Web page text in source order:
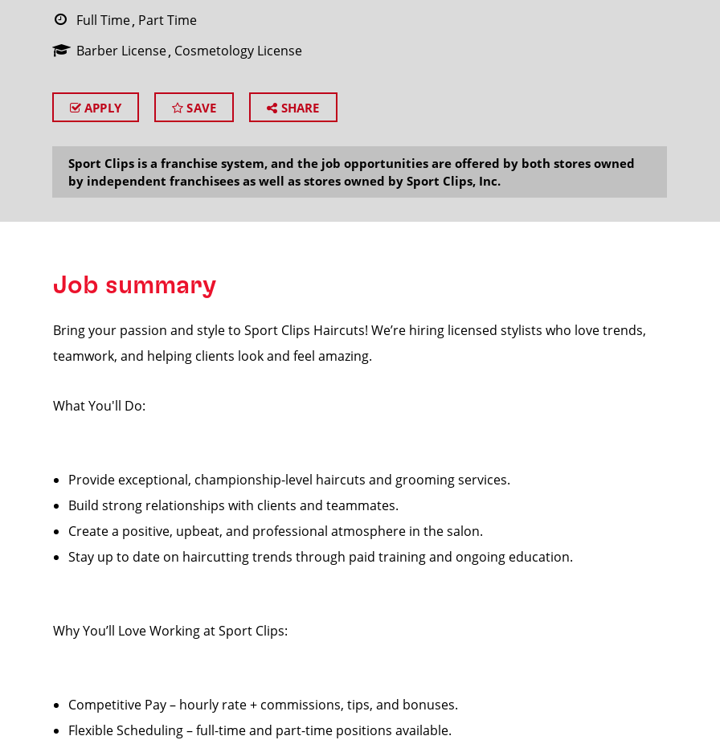
Full Time Part Time
Barber License Cosmetology License
APPLY SAVE SHARE
Sport Clips is a franchise system, and the job opportunities are offered by both stores owned
by independent franchisees as well as stores owned by Sport Clips, Inc.
Job summary
Bring your passion and style to Sport Clips Haircuts! We’re hiring licensed stylists who love trends,
teamwork, and helping clients look and feel amazing.
What You'll Do:
Provide exceptional, championship-level haircuts and grooming services.
Build strong relationships with clients and teammates.
Create a positive, upbeat, and professional atmosphere in the salon.
Stay up to date on haircutting trends through paid training and ongoing education.
Why You’ll Love Working at Sport Clips:
Competitive Pay – hourly rate + commissions, tips, and bonuses.
Flexible Scheduling – full-time and part-time positions available.